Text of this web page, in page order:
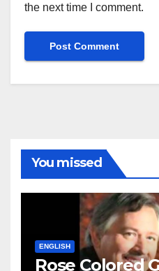
the next time I comment.
You missed
ENGLISH
Rose Colored